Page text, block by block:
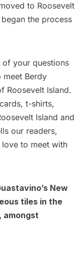
to Roosevelt
the process
of your questions
Berdy
Roosevelt Island.
t-shirts,
Island and
our readers,
love to meet with
New
tiles in the
amongst